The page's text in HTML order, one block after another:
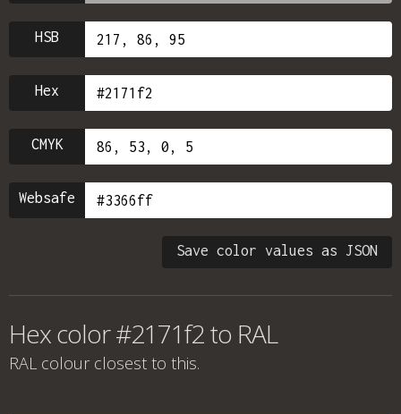
HSB
Hex
CMYK
Websafe
Save color values as JSON
Hex color #2171f2 to RAL
RAL colour closest to this.